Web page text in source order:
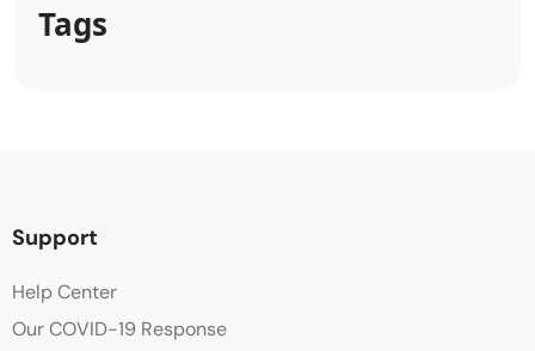
Tags
Support
Help Center
Our COVID-19 Response